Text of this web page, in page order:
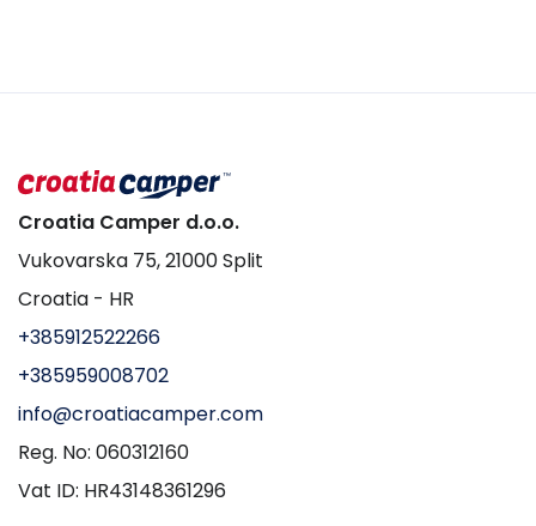
Croatia Camper d.o.o.
Vukovarska 75, 21000 Split
Croatia - HR
+385912522266
+385959008702
info@croatiacamper.com
Reg. No: 060312160
Vat ID: HR43148361296